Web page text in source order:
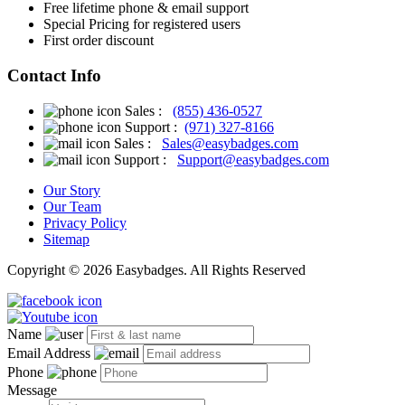
Free lifetime phone & email support
Special Pricing for registered users
First order discount
Contact Info
Sales : (855) 436-0527
Support : (971) 327-8166
Sales : Sales@easybadges.com
Support : Support@easybadges.com
Our Story
Our Team
Privacy Policy
Sitemap
Copyright © 2026 Easybadges. All Rights Reserved
Name
Email Address
Phone
Message